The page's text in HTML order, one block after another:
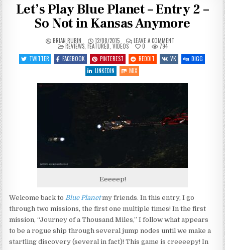
Let’s Play Blue Planet – Entry 2 –
So Not in Kansas Anymore
BRIAN RUBIN 12/08/2015 LEAVE A COMMENT
BLUE
PLANET
–
ANYMORE
POSTED
IN
REVIEWS, FEATURED VIDEOS 0
794
TWITTER
FACEBOOK PINTEREST REDDIT VK
DIGG
LINKEDIN
MIX
Eeeeep!
Welcome back to Blue Planetmy friends. In this entry, I go
through two missions, the first one multiple times! In the first
mission, “Journey of a Thousand Miles,” I follow what appears
to be a rogue ship through several jump nodes until we make a
startling discovery (several in fact)! This game is creeeepy! In